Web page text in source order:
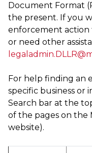
Document Format
the present. If you
enforcement action
or need other
For help finding an
specific business or
Search bar at the
of the pages on the
website).